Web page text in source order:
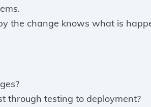
the change knows what is
through testing to deployment?